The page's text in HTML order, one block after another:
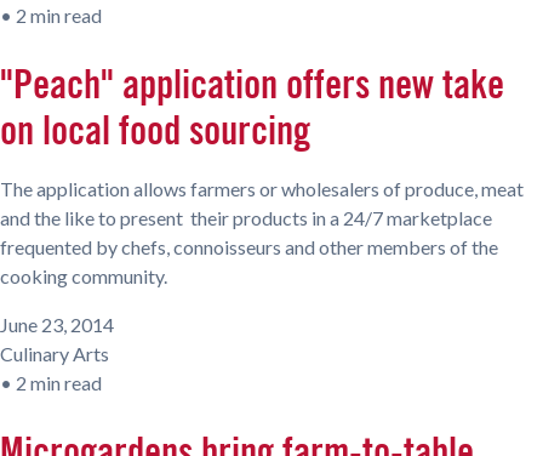
• 2 min read
"Peach" application offers new take
on local food sourcing
The application allows farmers or wholesalers of produce, meat
and the like to present their products in a 24/7 marketplace
frequented by chefs, connoisseurs and other members of the
cooking community.
June 23, 2014
Culinary Arts
• 2 min read